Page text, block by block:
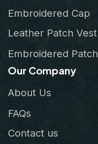
Embroidered Cap
Leather Patch Vest
Embroidered Patch
Our Company
About Us
FAQs
Contact us